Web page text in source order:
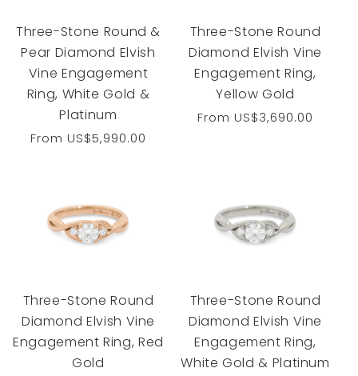
Three-Stone Round &
Pear Diamond Elvish
Vine Engagement
Ring, White Gold &
Platinum
Regular
From US$5,990.00
Three-Stone Round
Diamond Elvish Vine
Engagement Ring,
Yellow Gold
Regular
From US$3,690.00
Three-Stone Round
Diamond Elvish Vine
Engagement Ring, Red
Gold
Three-Stone Round
Diamond Elvish Vine
Engagement Ring,
White Gold & Platinum